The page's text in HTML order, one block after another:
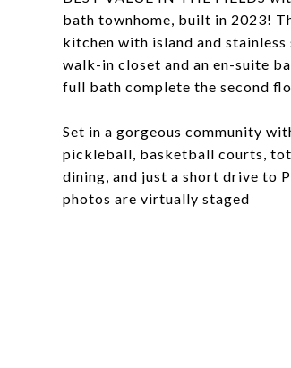
bath townhome, built in 2023!
kitchen with island and
walk-in closet and an en-suite
full bath complete the second
Set in a gorgeous community
pickleball, basketball courts, tot
dining, and just a short drive to
photos are virtually staged